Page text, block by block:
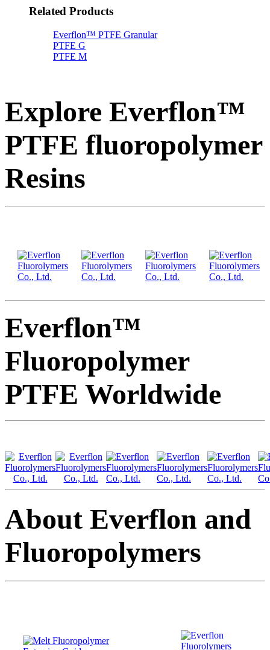
Related Products
Everflon™ PTFE Granular
PTFE G
PTFE M
Explore Everflon™
PTFE fluoropolymer
Resins
Everflon™
Fluoropolymer
PTFE Worldwide
About Everflon and
Fluoropolymers